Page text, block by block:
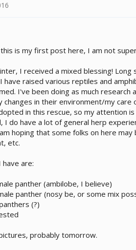
is my first post here, I am not
I received a mixed blessing!
have raised various reptiles and
I've been doing as much research
changes in their environment/my
in this rescue, so my attention
I do have a lot of general herp
hoping that some folks on here
etc.
have are:
panther (ambilobe, I believe)
panther (nosy be, or some mix
(?)
probably tomorrow.